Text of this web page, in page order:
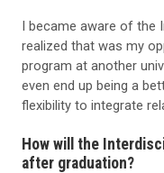
I became aware of the
realized that was my
program at another
even end up being a
flexibility to integrate
How will the
after graduation?